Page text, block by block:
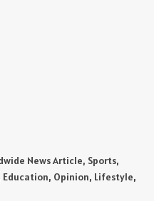
News Article, Sports,
Opinion, Lifestyle,